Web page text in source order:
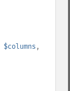
$columns ,